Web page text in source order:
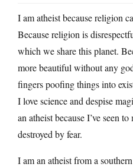
I am atheist because religion
Because religion is
which we share this planet.
more beautiful without any
fingers poofing things into
I love science and despise
an atheist because I’ve seen
destroyed by fear.
I am an atheist from a